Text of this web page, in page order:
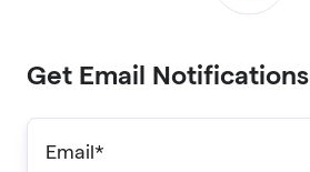
Get Email Notifications